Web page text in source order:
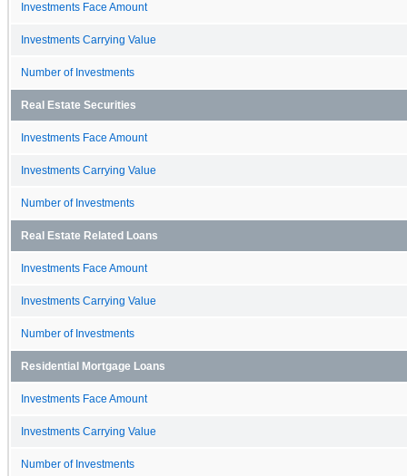
Investments Face Amount
Investments Carrying Value
Number of Investments
Real Estate Securities
Investments Face Amount
Investments Carrying Value
Number of Investments
Real Estate Related Loans
Investments Face Amount
Investments Carrying Value
Number of Investments
Residential Mortgage Loans
Investments Face Amount
Investments Carrying Value
Number of Investments